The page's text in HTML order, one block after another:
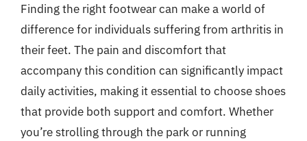
Finding the right footwear can make a world of
difference for individuals suffering from arthritis in
their feet. The pain and discomfort that
accompany this condition can significantly impact
daily activities, making it essential to choose shoes
that provide both support and comfort. Whether
you’re strolling through the park or running